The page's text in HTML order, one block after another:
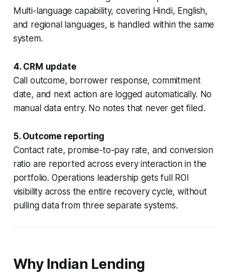
Multi-language capability, covering Hindi, English,
and regional languages, is handled within the same
system.
4. CRM update
Call outcome, borrower response, commitment
date, and next action are logged automatically. No
manual data entry. No notes that never get filed.
5. Outcome reporting
Contact rate, promise-to-pay rate, and conversion
ratio are reported across every interaction in the
portfolio. Operations leadership gets full ROI
visibility across the entire recovery cycle, without
pulling data from three separate systems.
Why Indian Lending